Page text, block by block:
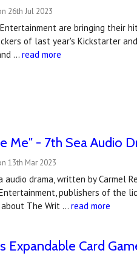
26th Jul 2023
are bringing their
of last year's Kickstarter
…read more
Me" - 7th Sea Audio
13th Mar 2023
audio drama, written by Carmel
publishers of the
about The Writ …read more
Expandable Card